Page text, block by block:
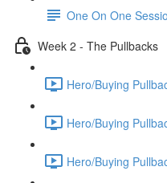
One On One
Week 2 - The Pullbacks
Hero/Buying
Hero/Buying
Hero/Buying